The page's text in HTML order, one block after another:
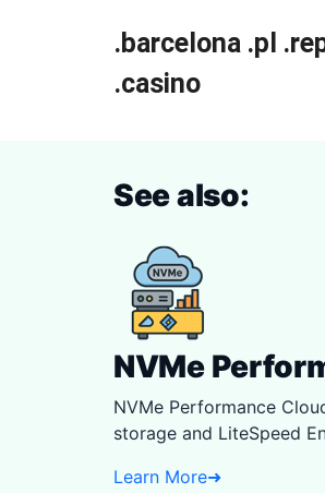
.barcelona .pl
.casino
See also:
NVMe
NVMe Performance
storage and LiteSpeed
Learn More➜